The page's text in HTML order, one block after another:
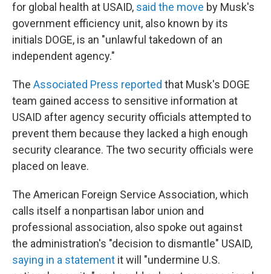
for global health at USAID, said the move by Musk's
government efficiency unit, also known by its
initials DOGE, is an "unlawful takedown of an
independent agency."
The Associated Press reported that Musk's DOGE
team gained access to sensitive information at
USAID after agency security officials attempted to
prevent them because they lacked a high enough
security clearance. The two security officials were
placed on leave.
The American Foreign Service Association, which
calls itself a nonpartisan labor union and
professional association, also spoke out against
the administration's "decision to dismantle" USAID,
saying in a statement it will "undermine U.S.